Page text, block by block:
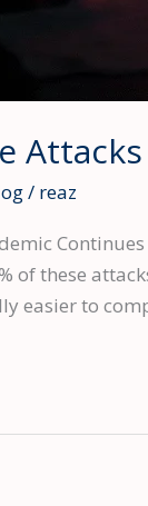
/ reaz
of these
easier to